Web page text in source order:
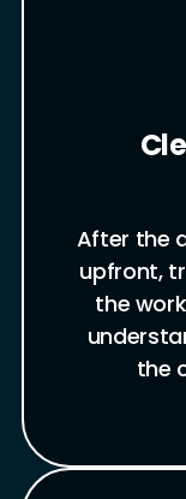
After the
upfront,
the
the